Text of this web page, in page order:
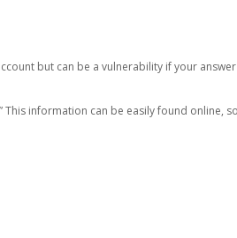
but can be a vulnerability if your
information can be easily found online,